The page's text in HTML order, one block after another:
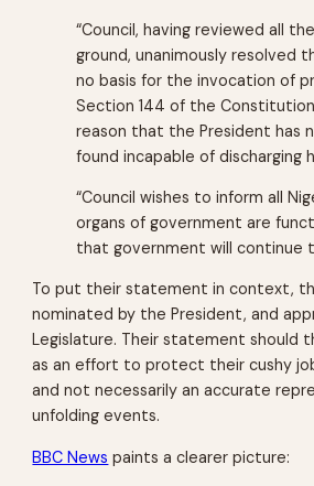
“Council, having reviewed all
ground, unanimously resolved
no basis for the invocation of
Section 144 of the
reason that the President has
found incapable of discharging
“Council wishes to inform all
organs of government are
that government will continue
To put their statement in context,
nominated by the President, and
Legislature. Their statement should
as an effort to protect their cushy
and not necessarily an accurate
unfolding events.
BBC News paints a clearer picture: